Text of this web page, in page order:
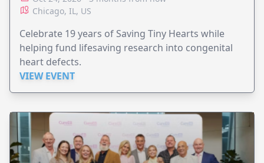
Chicago, IL, US
Celebrate 19 years of Saving Tiny Hearts while
helping fund lifesaving research into congenital
heart defects.
VIEW EVENT